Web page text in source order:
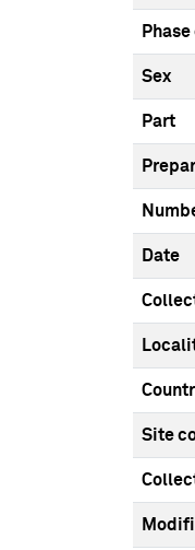
Sex
Part
Date
Site